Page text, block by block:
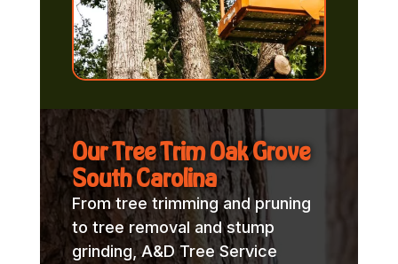
Our Tree Trim Oak Grove
South Carolina
From tree trimming and pruning
to tree removal and stump
grinding, A&D Tree Service